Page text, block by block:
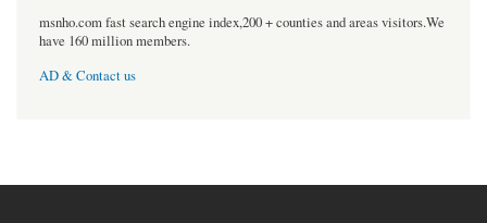
msnho.com fast search engine index,200 + counties and areas visitors.We
have 160 million members.
AD & Contact us